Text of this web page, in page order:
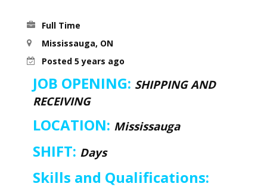
Full Time
Mississauga, ON
Posted 5 years ago
JOB OPENING: SHIPPING AND
RECEIVING
LOCATION: Mississauga
SHIFT: Days
Skills and Qualifications: